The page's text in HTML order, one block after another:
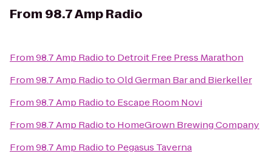
From 98.7 Amp Radio
From98.7 Amp Radioto Detroit Free Press Marathon
From98.7 Amp RadiotoOld German Bar and Bierkeller
From98.7 Amp Radioto Escape Room Novi
From98.7 Amp Radioto HomeGrown Brewing Company
From98.7 Amp Radioto Pegasus Taverna